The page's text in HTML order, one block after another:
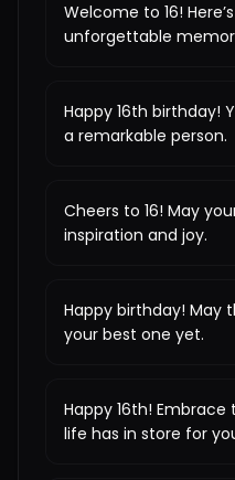
Welcome to 16!
unforgettable
Happy 16th birthday!
a remarkable person.
Cheers to 16! May
inspiration and joy.
Happy birthday! May
your best one yet.
Happy 16th!
life has in store for